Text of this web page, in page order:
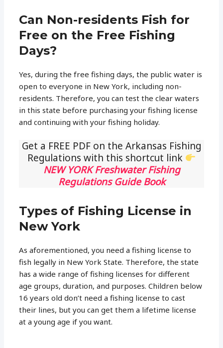
Can Non-residents Fish for
Free on the Free Fishing
Days?
Yes, during the free fishing days, the public water is
open to everyone in New York, including non-
residents. Therefore, you can test the clear waters
in this state before purchasing your fishing license
and continuing with your fishing holiday.
Get a FREE PDF on the Arkansas Fishing
Regulations with this shortcut link
NEW YORK Freshwater Fishing
Regulations Guide Book
Types of Fishing License in
New York
As aforementioned, you need a fishing license to
fish legally in New York State. Therefore, the state
has a wide range of fishing licenses for different
age groups, duration, and purposes. Children below
16 years old don’t need a fishing license to cast
their lines, but you can get them a lifetime license
at a young age if you want.